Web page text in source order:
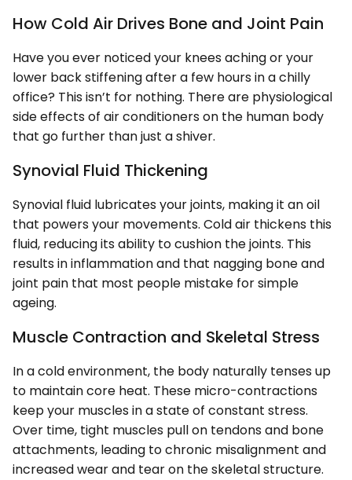
How Cold Air Drives Bone and Joint Pain
Have you ever noticed your knees aching or your
lower back stiffening after a few hours in a chilly
office? This isn’t for nothing. There are physiological
side effects of air conditioners on the human body
that go further than just a shiver.
Synovial Fluid Thickening
Synovial fluid lubricates your joints, making it an oil
that powers your movements. Cold air thickens this
fluid, reducing its ability to cushion the joints. This
results in inflammation and that nagging bone and
joint pain that most people mistake for simple
ageing.
Muscle Contraction and Skeletal Stress
In a cold environment, the body naturally tenses up
to maintain core heat. These micro-contractions
keep your muscles in a state of constant stress.
Over time, tight muscles pull on tendons and bone
attachments, leading to chronic misalignment and
increased wear and tear on the skeletal structure.